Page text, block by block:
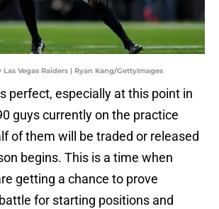
Vegas Raiders | Ryan Kang/GettyImages
perfect, especially at this point in
guys currently on the practice
of them will be traded or released
begins. This is a time when
getting a chance to prove
for starting positions and